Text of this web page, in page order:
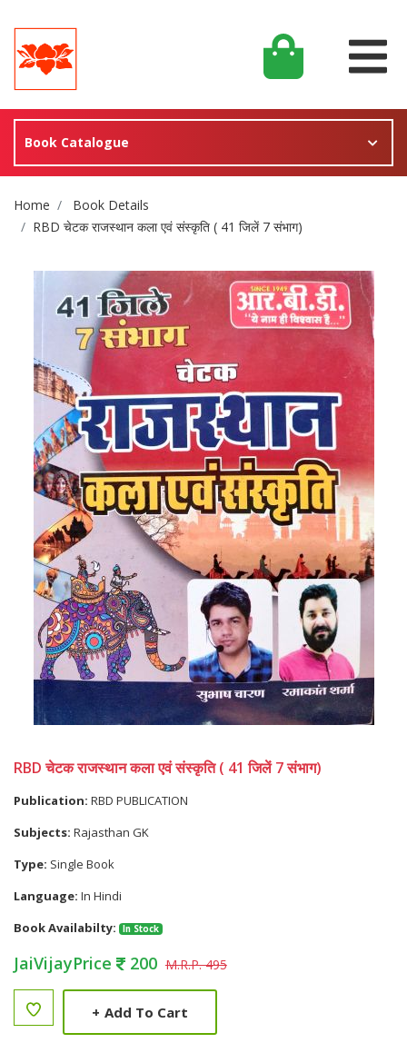
Book Catalogue
Site Breadcrumb
Home
Book Details
RBD चेटक राजस्थान कला एवं संस्कृति ( 41 जिलें 7 संभाग)
RBD चेटक राजस्थान कला एवं संस्कृति ( 41 जिलें 7 संभाग)
Publication: RBD PUBLICATION
Subjects: Rajasthan GK
Type: Single Book
Language: In Hindi
Book Availabilty:
In Stock
JaiVijayPrice 200 M.R.P. 495
+ Add To Cart